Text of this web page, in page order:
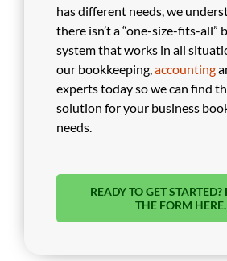
has different needs, we
there isn’t a “one-size-fits-all”
system that works in all
our bookkeeping,accounting
experts today so we can find
solution for your business
needs.
READY TO GET STARTED?
THE FORM HERE.